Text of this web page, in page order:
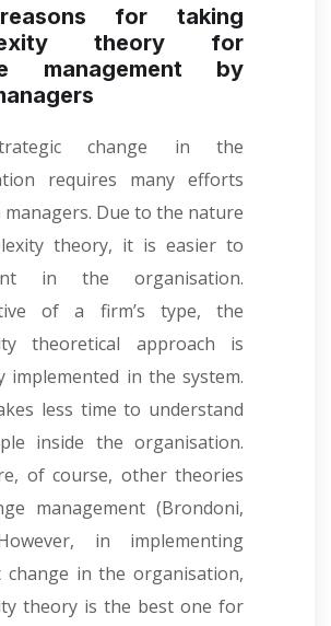
for taking
theory for
management by
change in the
requires many efforts
Due to the nature
theory, it is easier to
in the organisation.
of a firm’s type, the
theoretical approach is
implemented in the system.
less time to understand
inside the organisation.
of course, other theories
management (Brondoni,
in implementing
change in the organisation,
theory is the best one for